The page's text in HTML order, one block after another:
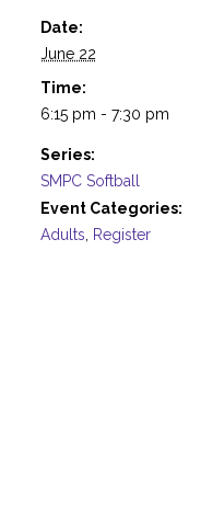
Date:
June 22
Time:
6:15 pm - 7:30 pm
Series:
SMPC Softball
Event Categories:
Adults
Register